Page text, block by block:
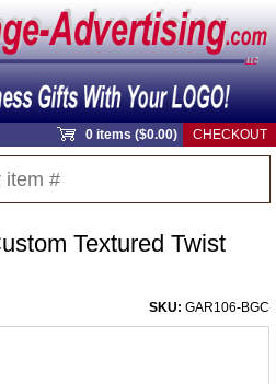
0 items ($0.00) CHECKOUT
Textured Twist
SKU: GAR106-BGC